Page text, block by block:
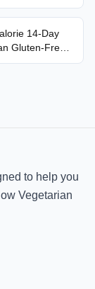
14-Day
Gluten-Free
Plan
to help you
Vegetarian